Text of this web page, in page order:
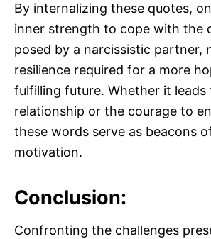
By internalizing these quotes,
inner strength to cope with the
posed by a narcissistic partner,
resilience required for a more
fulfilling future. Whether it leads
relationship or the courage to
these words serve as beacons
motivation.
Conclusion:
Confronting the challenges